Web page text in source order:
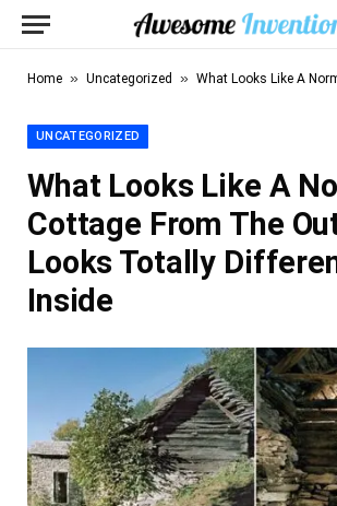
Home » Uncategorized » What Looks Like A Normal Cottage From The
UNCATEGORIZED
What Looks Like A
Cottage From The
Looks Totally
Inside